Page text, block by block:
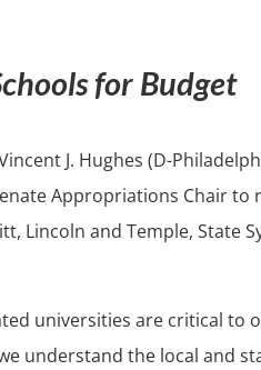
for Budget
J. Hughes (D-
Appropriations Chair to
Lincoln and Temple, State
universities are critical to
understand the local and